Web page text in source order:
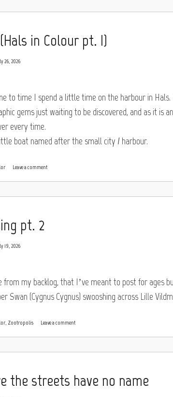
in Colour pt. I)
26, 2026
to time I spend a little time on the harbour in
gems just waiting to be discovered, and as it is
every time.
boat named after the small city / harbour.
Leave a comment
pt. 2
19, 2026
from my backlog, that I’ve meant to post for ages
Swan (Cygnus Cygnus) swooshing across Lille
Zootropolis Leave a comment
the streets have no name